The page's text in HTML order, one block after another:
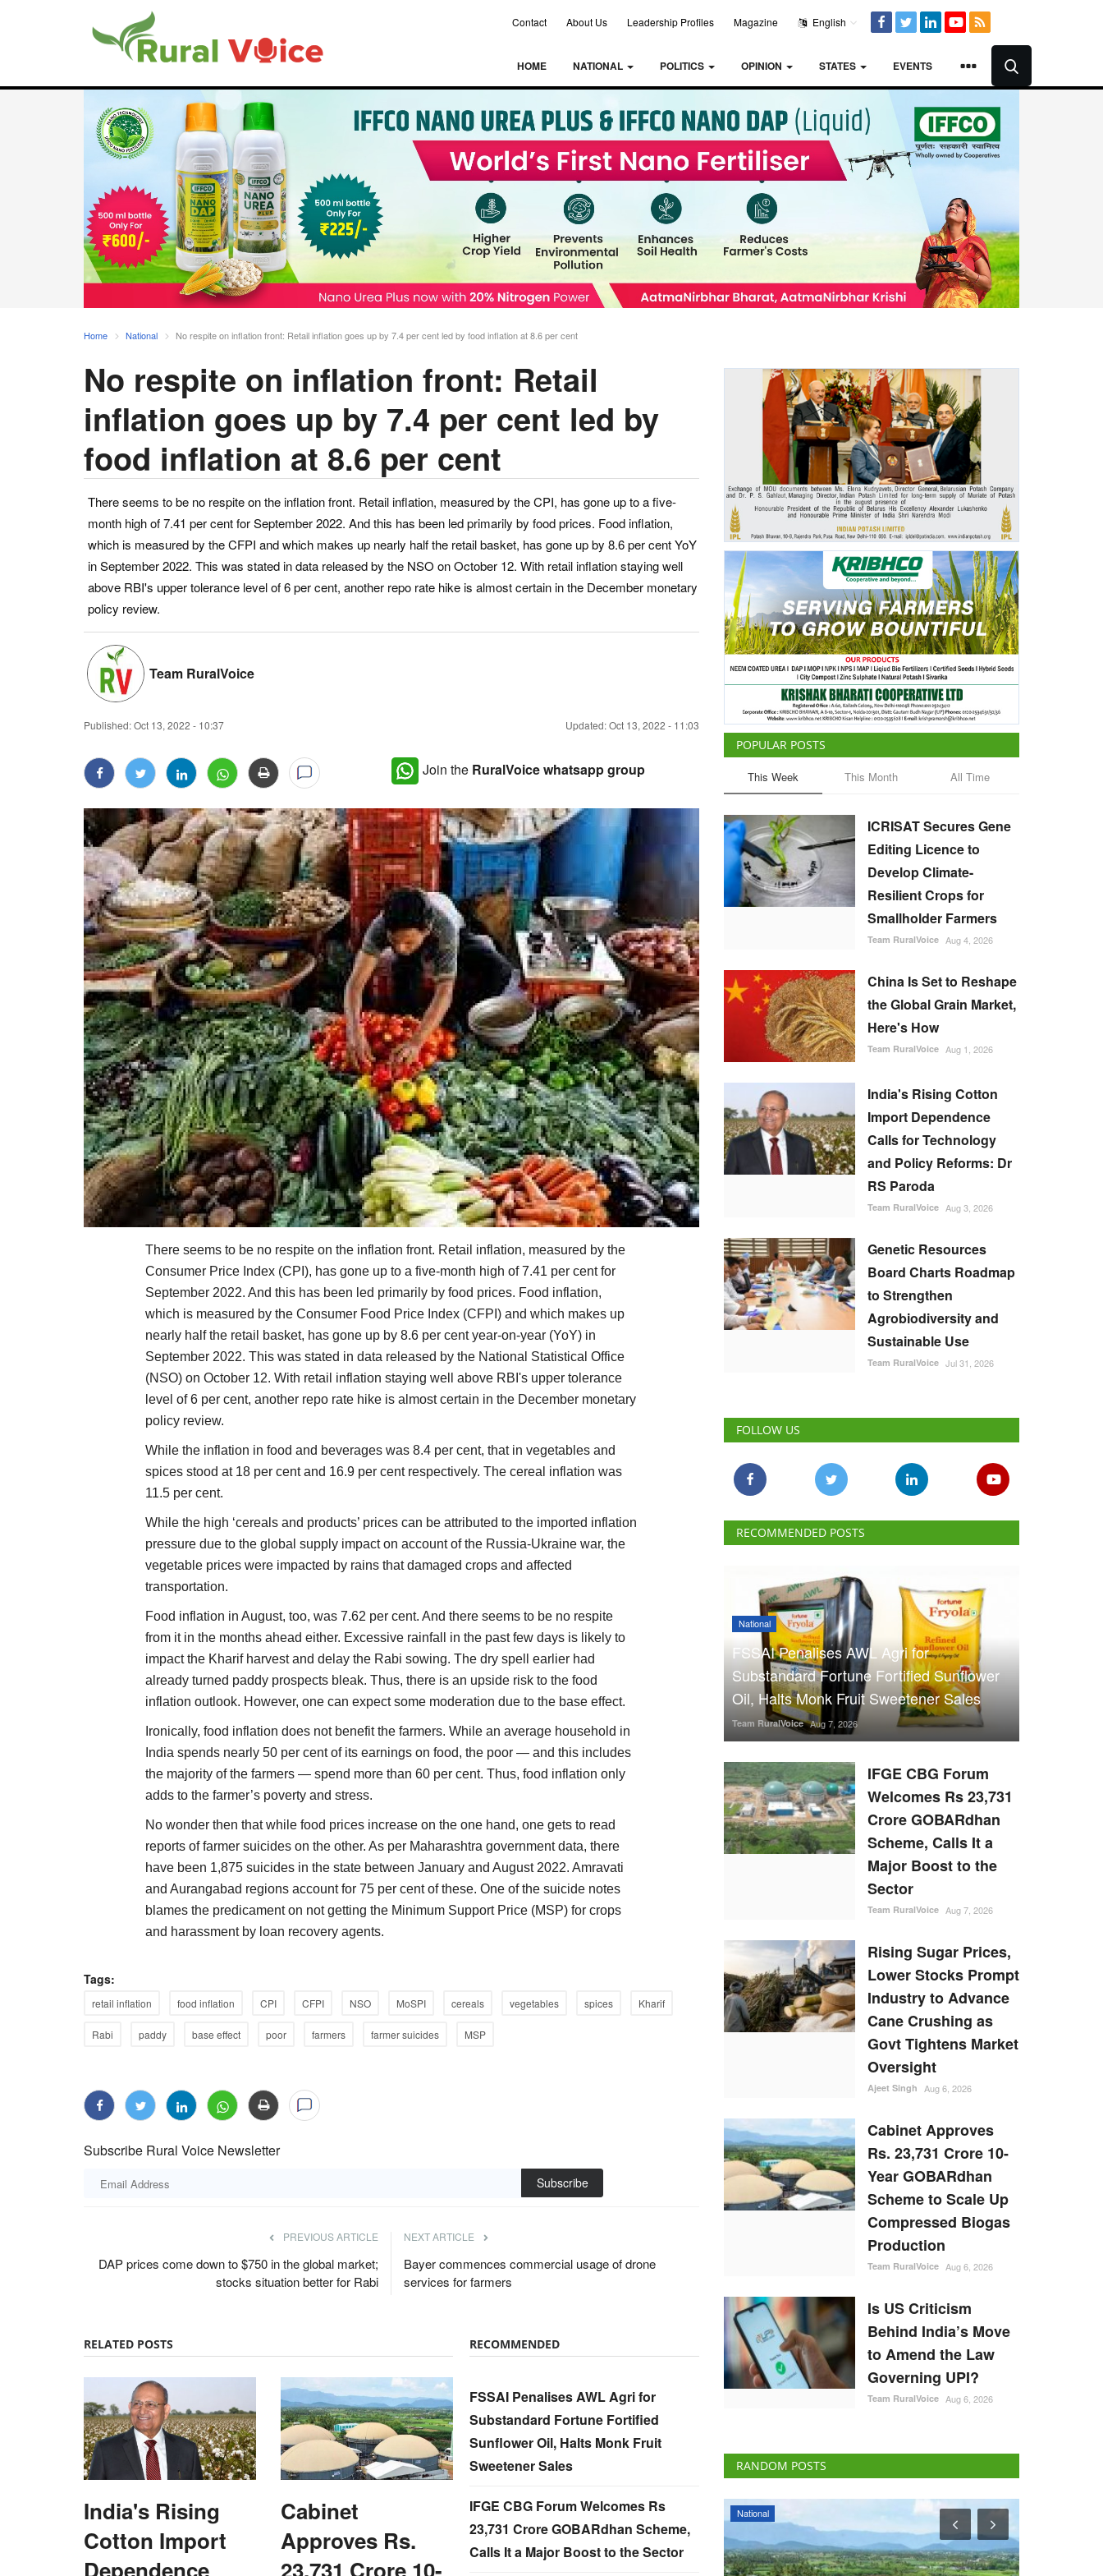
Contact About Us Leadership Profiles Magazine English
HOME NATIONAL POLITICS OPINION STATES EVENTS
Home National No respite on inflation front: Retail inflation goes up by 7.4 per cent led by food inflation at 8.6 per cent
No respite on inflation front: Retail
inflation goes up by 7.4 per cent led by
food inflation at 8.6 per cent
There seems to be no respite on the inflation front. Retail inflation, measured by the CPI, has gone up to a five-
month high of 7.41 per cent for September 2022. And this has been led primarily by food prices. Food inflation,
which is measured by the CFPI and which makes up nearly half the retail basket, has gone up by 8.6 per cent YoY
in September 2022. This was stated in data released by the NSO on October 12. With retail inflation staying well
above RBI's upper tolerance level of 6 per cent, another repo rate hike is almost certain in the December monetary
policy review.
Team RuralVoice
Published:Oct 13, 2022 - 10:37 Updated: Oct 13, 2022 - 11:03
Join the RuralVoice whatsapp group
There seems to be no respite on the inflation front. Retail inflation, measured by the
Consumer Price Index (CPI), has gone up to a five-month high of 7.41 per cent for
September 2022. And this has been led primarily by food prices. Food inflation,
which is measured by the Consumer Food Price Index (CFPI) and which makes up
nearly half the retail basket, has gone up by 8.6 per cent year-on-year (YoY) in
September 2022. This was stated in data released by the National Statistical Office
(NSO) on October 12. With retail inflation staying well above RBI's upper tolerance
level of 6 per cent, another repo rate hike is almost certain in the December monetary
policy review.
While the inflation in food and beverages was 8.4 per cent, that in vegetables and
spices stood at 18 per cent and 16.9 per cent respectively. The cereal inflation was
11.5 per cent.
While the high ‘cereals and products’ prices can be attributed to the imported inflation
pressure due to the global supply impact on account of the Russia-Ukraine war, the
vegetable prices were impacted by rains that damaged crops and affected
transportation.
Food inflation in August, too, was 7.62 per cent. And there seems to be no respite
from it in the months ahead either. Excessive rainfall in the past few days is likely to
impact the Kharif harvest and delay the Rabi sowing. The dry spell earlier had
already turned paddy prospects bleak. Thus, there is an upside risk to the food
inflation outlook. However, one can expect some moderation due to the base effect.
Ironically, food inflation does not benefit the farmers. While an average household in
India spends nearly 50 per cent of its earnings on food, the poor — and this includes
the majority of the farmers — spend more than 60 per cent. Thus, food inflation only
adds to the farmer’s poverty and stress.
No wonder then that while food prices increase on the one hand, one gets to read
reports of farmer suicides on the other. As per Maharashtra government data, there
have been 1,875 suicides in the state between January and August 2022. Amravati
and Aurangabad regions account for 75 per cent of these. One of the suicide notes
blames the predicament on not getting the Minimum Support Price (MSP) for crops
and harassment by loan recovery agents.
Tags:
retail inflation food inflation CPI CFPI NSO MoSPI cereals vegetables spices Kharif
Rabi paddy base effect poor farmers farmer suicides MSP
Subscribe Rural Voice Newsletter
Subscribe
PREVIOUS ARTICLE
DAP prices come down to $750 in the global market;
stocks situation better for Rabi
NEXT ARTICLE
Bayer commences commercial usage of drone
services for farmers
RELATED POSTS
India's Rising
Cotton Import
Dependence
Cabinet
Approves Rs.
23,731 Crore 10-
RECOMMENDED
FSSAI Penalises AWL Agri for
Substandard Fortune Fortified
Sunflower Oil, Halts Monk Fruit
Sweetener Sales
IFGE CBG Forum Welcomes Rs
23,731 Crore GOBARdhan Scheme,
Calls It a Major Boost to the Sector
POPULAR POSTS
This Week This Month All Time
ICRISAT Secures Gene
Editing Licence to
Develop Climate-
Resilient Crops for
Smallholder Farmers
Team RuralVoice Aug 4, 2026
China Is Set to Reshape
the Global Grain Market,
Here's How
Team RuralVoice Aug 1, 2026
India's Rising Cotton
Import Dependence
Calls for Technology
and Policy Reforms: Dr
RS Paroda
Team RuralVoice Aug 3, 2026
Genetic Resources
Board Charts Roadmap
to Strengthen
Agrobiodiversity and
Sustainable Use
Team RuralVoice Jul 31, 2026
FOLLOW US
RECOMMENDED POSTS
National
FSSAI Penalises AWL Agri for
Substandard Fortune Fortified Sunflower
Oil, Halts Monk Fruit Sweetener Sales
Team RuralVoice Aug 7, 2026
IFGE CBG Forum
Welcomes Rs 23,731
Crore GOBARdhan
Scheme, Calls It a
Major Boost to the
Sector
Team RuralVoice Aug 7, 2026
Rising Sugar Prices,
Lower Stocks Prompt
Industry to Advance
Cane Crushing as
Govt Tightens Market
Oversight
Ajeet Singh Aug 6, 2026
Cabinet Approves
Rs. 23,731 Crore 10-
Year GOBARdhan
Scheme to Scale Up
Compressed Biogas
Production
Team RuralVoice Aug 6, 2026
Is US Criticism
Behind India’s Move
to Amend the Law
Governing UPI?
Team RuralVoice Aug 6, 2026
RANDOM POSTS
States National ELECTIONS 2022